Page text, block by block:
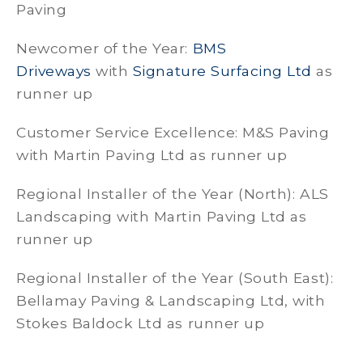
Paving
Newcomer of the Year: BMS
Driveways with Signature Surfacing Ltd as
runner up
Customer Service Excellence: M&S Paving
with Martin Paving Ltd as runner up
Regional Installer of the Year (North): ALS
Landscaping with Martin Paving Ltd as
runner up
Regional Installer of the Year (South East):
Bellamay Paving & Landscaping Ltd, with
Stokes Baldock Ltd as runner up